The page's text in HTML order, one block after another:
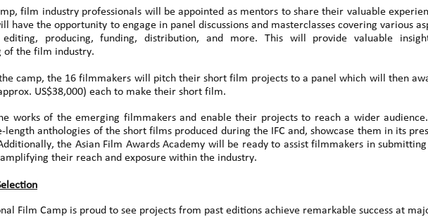
film industry professionals will be appointed as mentors to share their valuable
have the opportunity to engage in panel discussions and masterclasses covering various
editing, producing, funding, distribution, and more. This will provide valuable
of the film industry.
camp, the 16 filmmakers will pitch their short film projects to a panel which will then
US$38,000) each to make their short film.
works of the emerging filmmakers and enable their projects to reach a wider audience.
length anthologies of the short films produced during the IFC and, showcase them in its
the Asian Film Awards Academy will be ready to assist filmmakers in
their reach and exposure within the industry.
Film Camp is proud to see projects from past editions achieve remarkable success at